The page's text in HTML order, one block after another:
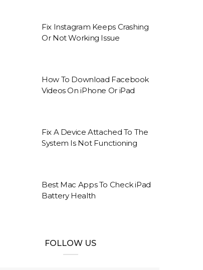
Fix Instagram Keeps Crashing
Or Not Working Issue
How To Download Facebook
Videos On iPhone Or iPad
Fix A Device Attached To The
System Is Not Functioning
Best Mac Apps To Check iPad
Battery Health
FOLLOW US